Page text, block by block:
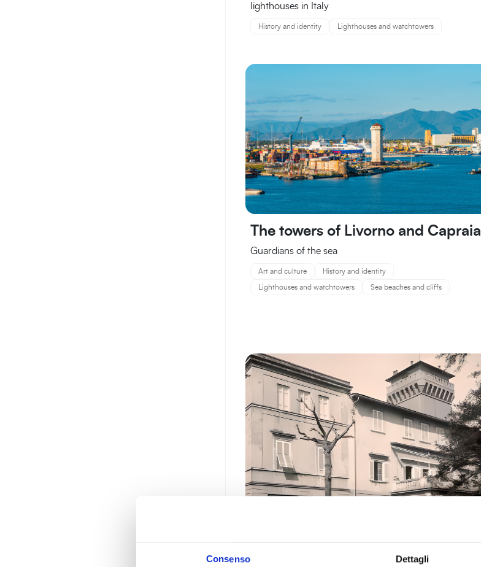
Consenso Dettagli
lighthouses in Italy
History and identity Lighthouses and watchtowers
The towers of Livorno and Capraia
Guardians of the sea
Art and culture History and identity
Lighthouses and watchtowers Sea beaches and cliffs